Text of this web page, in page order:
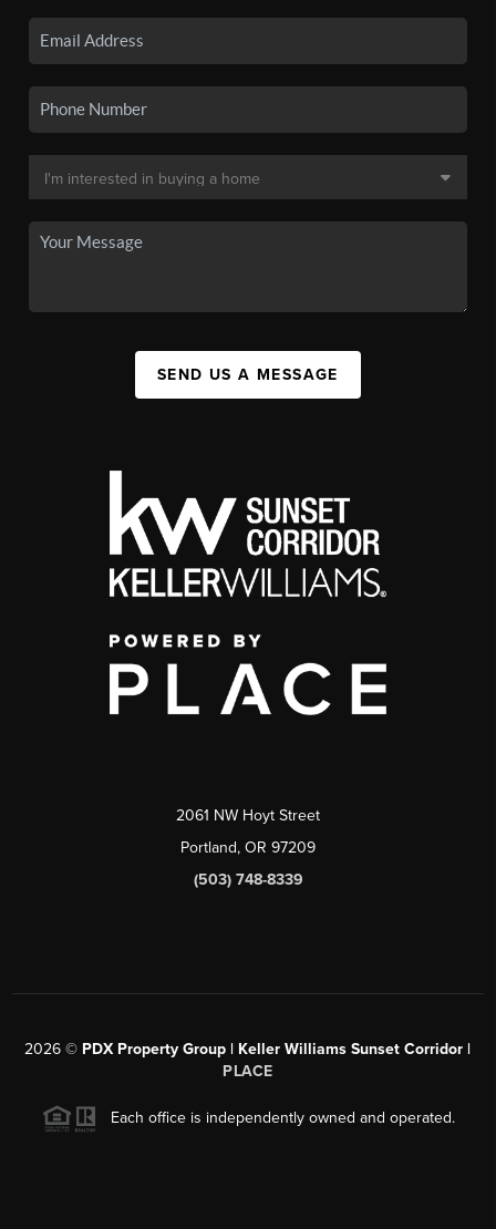
SEND US A MESSAGE
2061 NW Hoyt Street
Portland, OR 97209
(503) 748-8339
2026 © PDX Property Group | Keller Williams Sunset Corridor |
PLACE
Each office is independently owned and operated.